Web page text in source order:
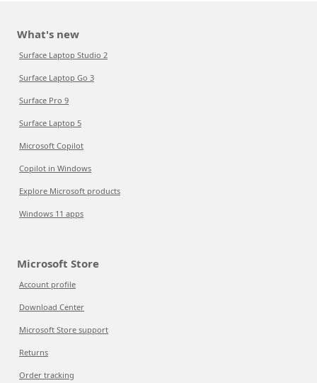
What's new
Surface Laptop Studio 2
Surface Laptop Go 3
Surface Pro 9
Surface Laptop 5
Microsoft Copilot
Copilot in Windows
Explore Microsoft products
Windows 11 apps
Microsoft Store
Account profile
Download Center
Microsoft Store support
Returns
Order tracking